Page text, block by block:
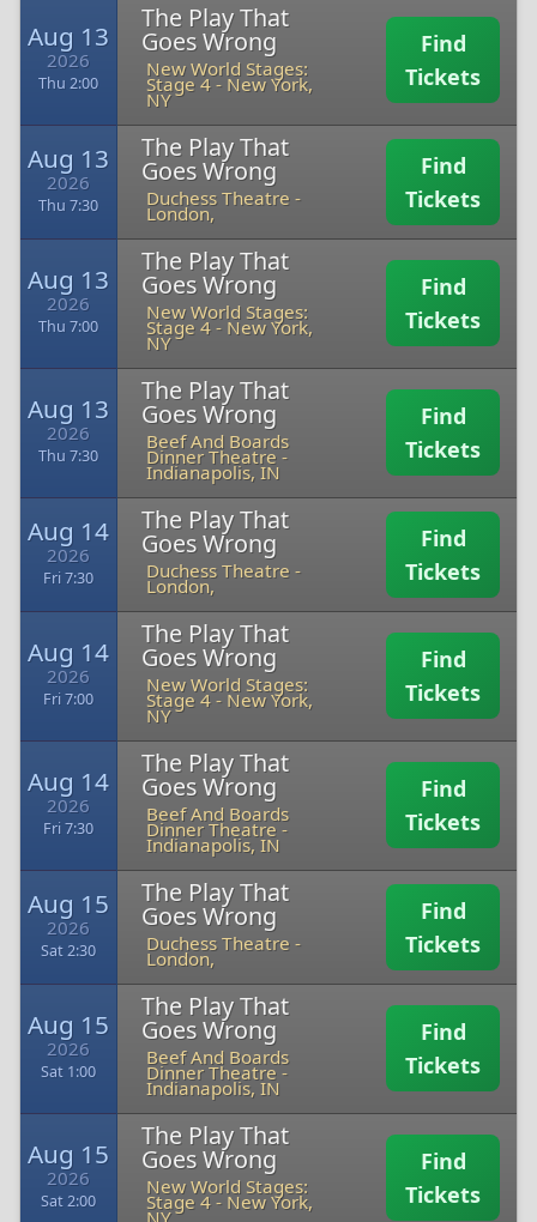
Aug 13
2026
Thu 2:00
The Play That
Goes Wrong
New World Stages:
Stage 4- New York,
NY
Find
Tickets
Aug 13
2026
Thu 7:30
The Play That
Goes Wrong
Duchess Theatre -
London,
Find
Tickets
Aug 13
2026
Thu 7:00
The Play That
Goes Wrong
New World Stages:
Stage 4- New York,
NY
Find
Tickets
Aug 13
2026
Thu 7:30
The Play That
Goes Wrong
Beef And Boards
Dinner Theatre-
Indianapolis, IN
Find
Tickets
Aug 14
2026
Fri 7:30
The Play That
Goes Wrong
Duchess Theatre -
London,
Find
Tickets
Aug 14
2026
Fri 7:00
The Play That
Goes Wrong
New World Stages:
Stage 4- New York,
NY
Find
Tickets
Aug 14
2026
Fri 7:30
The Play That
Goes Wrong
Beef And Boards
Dinner Theatre-
Indianapolis, IN
Find
Tickets
Aug 15
2026
Sat 2:30
The Play That
Goes Wrong
Duchess Theatre -
London,
Find
Tickets
Aug 15
2026
Sat 1:00
The Play That
Goes Wrong
Beef And Boards
Dinner Theatre-
Indianapolis, IN
Find
Tickets
Aug 15
2026
Sat 2:00
The Play That
Goes Wrong
New World Stages:
Stage 4- New York,
NY
Find
Tickets